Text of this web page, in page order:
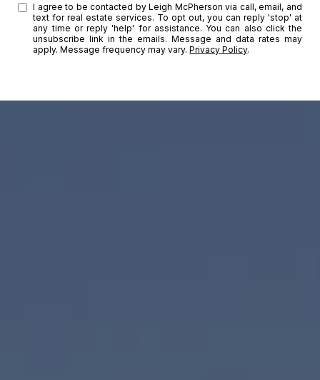
I agree to be contacted by Leigh McPherson via call, email, and
text for real estate services. To opt out, you can reply 'stop' at
any time or reply 'help' for assistance. You can also click the
unsubscribe link in the emails. Message and data rates may
apply. Message frequency may vary.Privacy Policy.